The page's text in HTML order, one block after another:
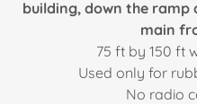
building, down the ramp
main
75 ft by 150 ft
Used only for
No radio